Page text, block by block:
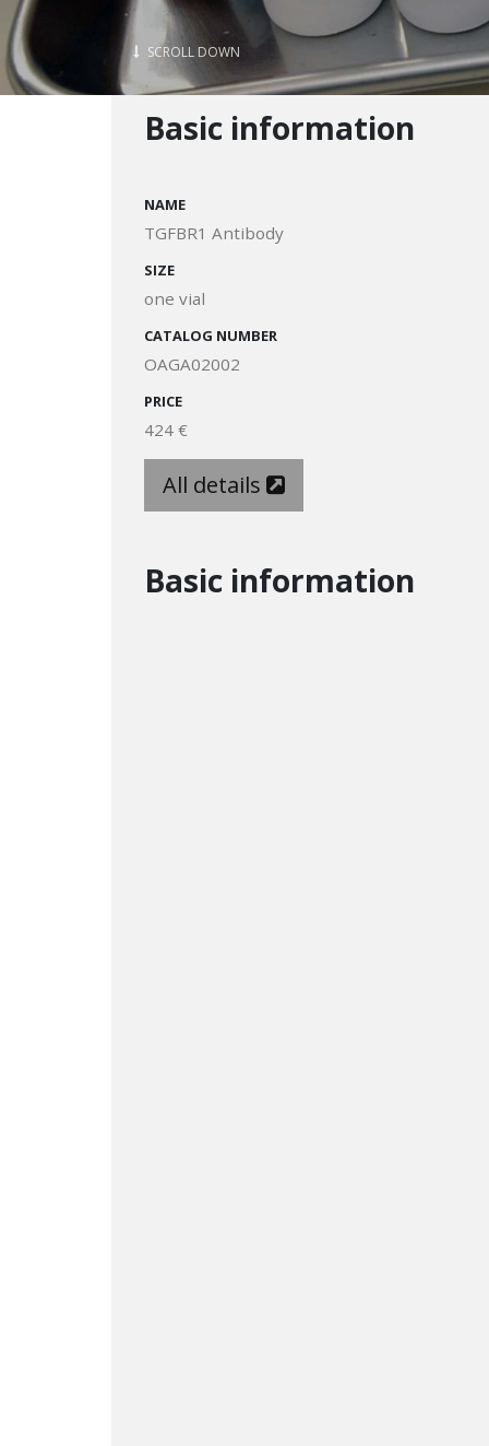
SCROLL DOWN
Basic information
NAME
TGFBR1 Antibody
SIZE
one vial
CATALOG NUMBER
OAGA02002
PRICE
424 €
All details
Basic information